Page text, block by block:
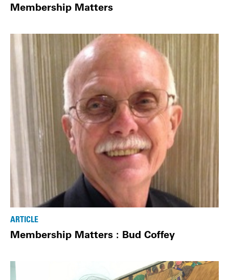
Membership Matters
ARTICLE
Membership Matters : Bud Coffey